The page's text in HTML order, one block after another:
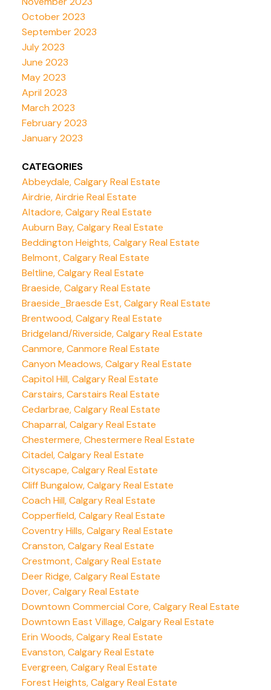
October 2023
September 2023
July 2023
June 2023
May 2023
April 2023
March 2023
February 2023
January 2023
CATEGORIES
Abbeydale, Calgary Real Estate
Airdrie, Airdrie Real Estate
Altadore, Calgary Real Estate
Auburn Bay, Calgary Real Estate
Beddington Heights, Calgary Real Estate
Belmont, Calgary Real Estate
Beltline, Calgary Real Estate
Braeside, Calgary Real Estate
Braeside_Braesde Est, Calgary Real Estate
Brentwood, Calgary Real Estate
Bridgeland/Riverside, Calgary Real Estate
Canmore, Canmore Real Estate
Canyon Meadows, Calgary Real Estate
Capitol Hill, Calgary Real Estate
Carstairs, Carstairs Real Estate
Cedarbrae, Calgary Real Estate
Chaparral, Calgary Real Estate
Chestermere, Chestermere Real Estate
Citadel, Calgary Real Estate
Cityscape, Calgary Real Estate
Cliff Bungalow, Calgary Real Estate
Coach Hill, Calgary Real Estate
Copperfield, Calgary Real Estate
Coventry Hills, Calgary Real Estate
Cranston, Calgary Real Estate
Crestmont, Calgary Real Estate
Deer Ridge, Calgary Real Estate
Dover, Calgary Real Estate
Downtown Commercial Core, Calgary Real Estate
Downtown East Village, Calgary Real Estate
Erin Woods, Calgary Real Estate
Evanston, Calgary Real Estate
Evergreen, Calgary Real Estate
Forest Heights, Calgary Real Estate